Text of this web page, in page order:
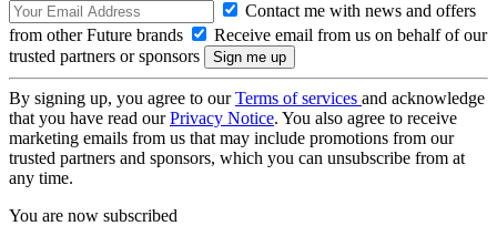
Contact me with news and offers
from other Future brands
Receive email from us on behalf of our
trusted partners or sponsors
By signing up, you agree to ourTerms of services and acknowledge
that you have read ourPrivacy Notice. You also agree to receive
marketing emails from us that may include promotions from our
trusted partners and sponsors, which you can unsubscribe from at
any time.
You are now subscribed